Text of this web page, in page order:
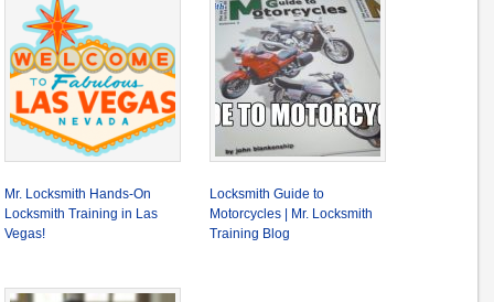
Mr. Locksmith Hands-On
Locksmith Training in Las
Vegas!
Locksmith Guide to
Motorcycles | Mr. Locksmith
Training Blog